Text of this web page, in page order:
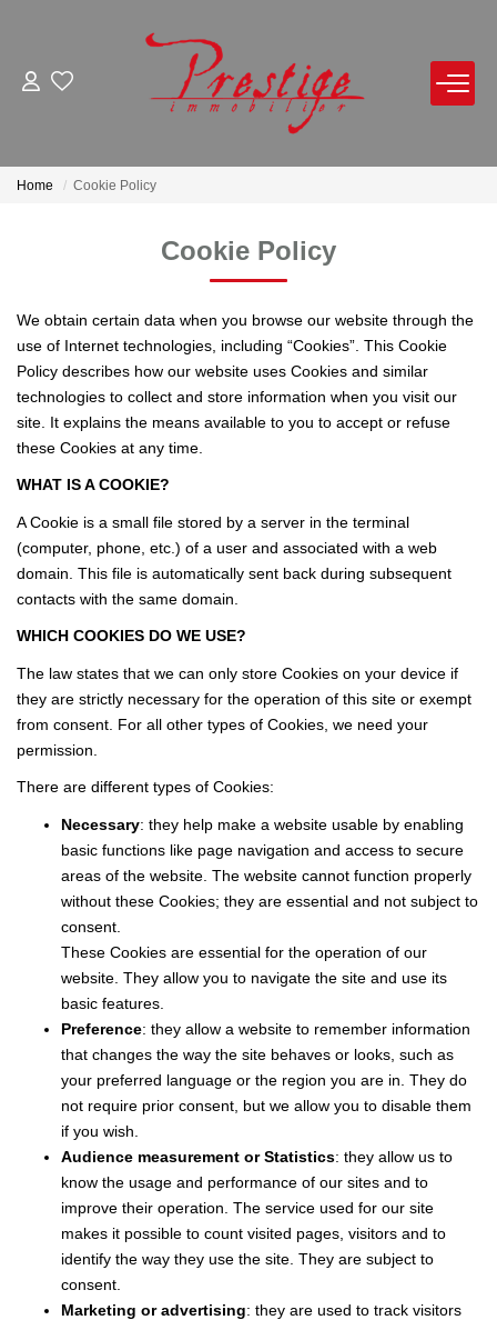
FOR BUY
FOR SELL
Online Estimate
Product Selled
OUR AGENCY
Our Testimonials
Join Us
FR
Home Cookie Policy
Cookie Policy
We obtain certain data when you browse our website through the
use of Internet technologies, including “Cookies”. This Cookie
Policy describes how our website uses Cookies and similar
technologies to collect and store information when you visit our
site. It explains the means available to you to accept or refuse
these Cookies at any time.
WHAT IS A COOKIE?
A Cookie is a small file stored by a server in the terminal
(computer, phone, etc.) of a user and associated with a web
domain. This file is automatically sent back during subsequent
contacts with the same domain.
WHICH COOKIES DO WE USE?
The law states that we can only store Cookies on your device if
they are strictly necessary for the operation of this site or exempt
from consent. For all other types of Cookies, we need your
permission.
There are different types of Cookies:
Necessary: they help make a website usable by enabling
basic functions like page navigation and access to secure
areas of the website. The website cannot function properly
without these Cookies; they are essential and not subject to
consent.
These Cookies are essential for the operation of our
website. They allow you to navigate the site and use its
basic features.
Preference: they allow a website to remember information
that changes the way the site behaves or looks, such as
your preferred language or the region you are in. They do
not require prior consent, but we allow you to disable them
if you wish.
Audience measurement or Statistics: they allow us to
know the usage and performance of our sites and to
improve their operation. The service used for our site
makes it possible to count visited pages, visitors and to
identify the way they use the site. They are subject to
consent.
Marketing or advertising: they are used to track visitors